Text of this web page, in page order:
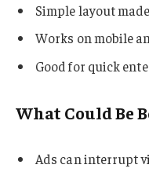
Simple layout
Works on mobile
Good for quick
What Could Be
Ads can interrupt